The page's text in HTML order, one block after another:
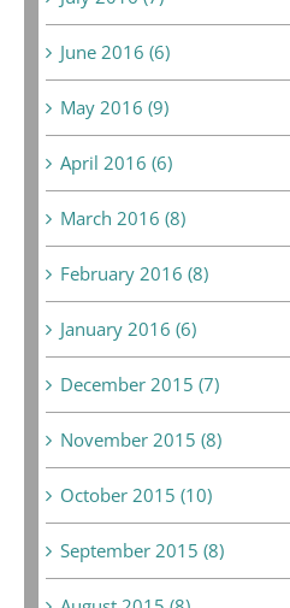
June 2016 (6)
May 2016 (9)
April 2016 (6)
March 2016 (8)
February 2016 (8)
January 2016 (6)
December 2015 (7)
November 2015 (8)
October 2015 (10)
September 2015 (8)